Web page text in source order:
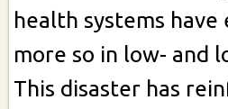
health systems
more so in low- and
This disaster has